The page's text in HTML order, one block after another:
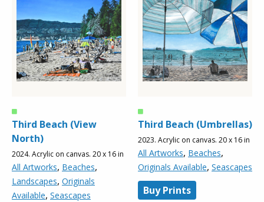
Third Beach (View
North)
2024. Acrylic on canvas. 20 x 16 in
All Artworks, Beaches,
Landscapes, Originals
Available, Seascapes
Third Beach (Umbrellas)
2023. Acrylic on canvas. 20 x 16 in
All Artworks, Beaches,
Originals Available, Seascapes
Buy Prints